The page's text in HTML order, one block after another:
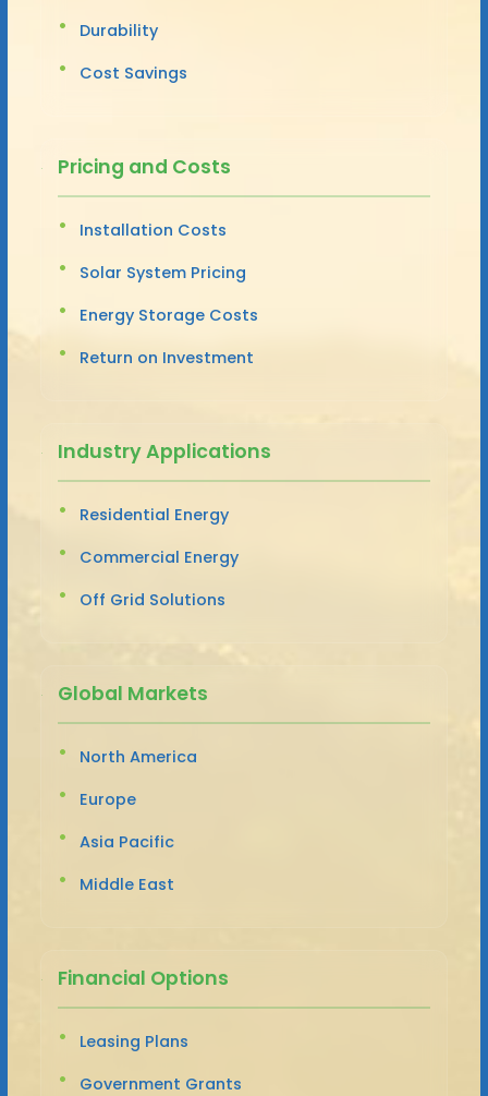
Durability
Cost Savings
Pricing and Costs
Installation Costs
Solar System Pricing
Energy Storage Costs
Return on Investment
Industry Applications
Residential Energy
Commercial Energy
Off Grid Solutions
Global Markets
North America
Europe
Asia Pacific
Middle East
Financial Options
Leasing Plans
Government Grants